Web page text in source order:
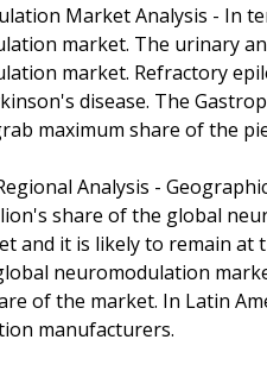
Market Analysis - In
market. The urinary
market. Refractory
disease. The
maximum share of the
Analysis -
share of the global
and it is likely to remain
neuromodulation
of the market. In Latin
manufacturers.